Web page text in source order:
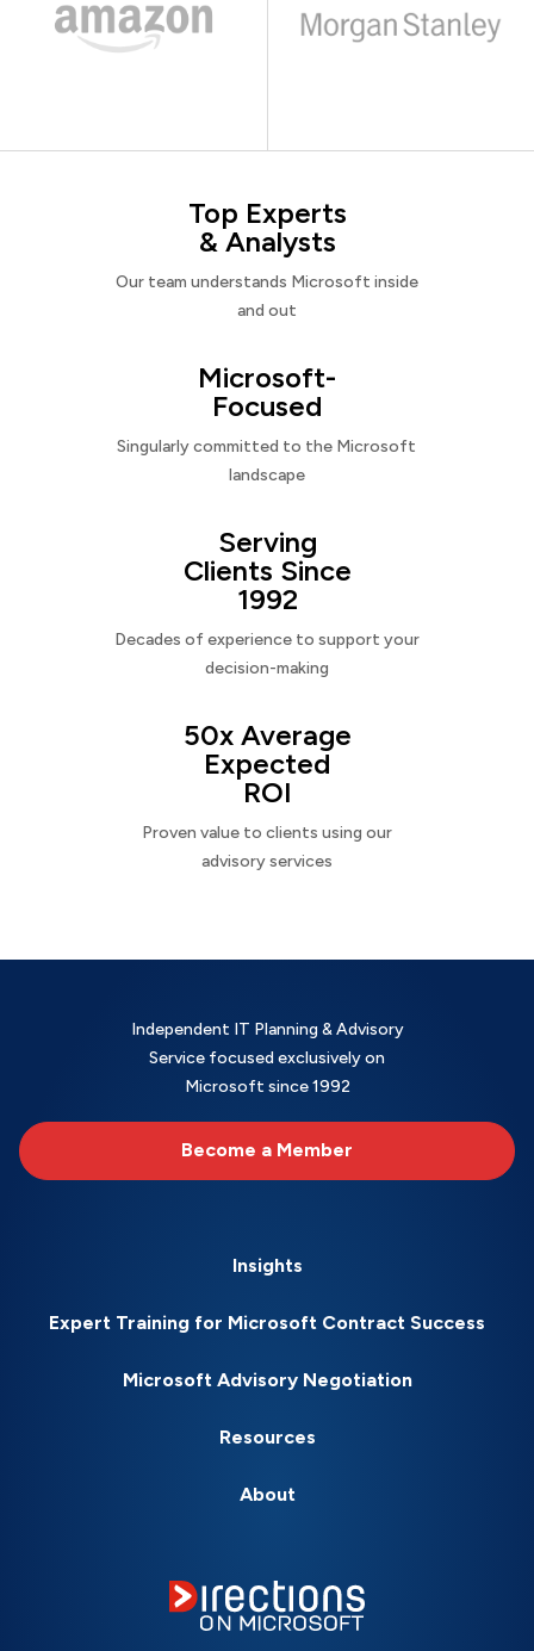
Top Experts
& Analysts
Our team understands Microsoft inside
and out
Microsoft-
Focused
Singularly committed to the Microsoft
landscape
Serving
Clients Since
1992
Decades of experience to support your
decision-making
50x Average
Expected
ROI
Proven value to clients using our
advisory services
Independent IT Planning & Advisory
Service focused exclusively on
Microsoft since 1992
Become a Member
Insights
Expert Training for Microsoft Contract Success
Microsoft Advisory Negotiation
Resources
About